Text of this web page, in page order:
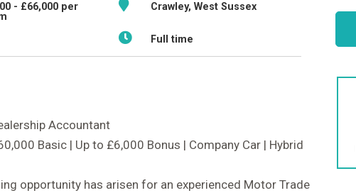
- £66,000 per
Crawley, West Sussex
Full time
Accountant
Basic | Up to £6,000 Bonus | Company Car | Hybrid
opportunity has arisen for an experienced Motor Trade